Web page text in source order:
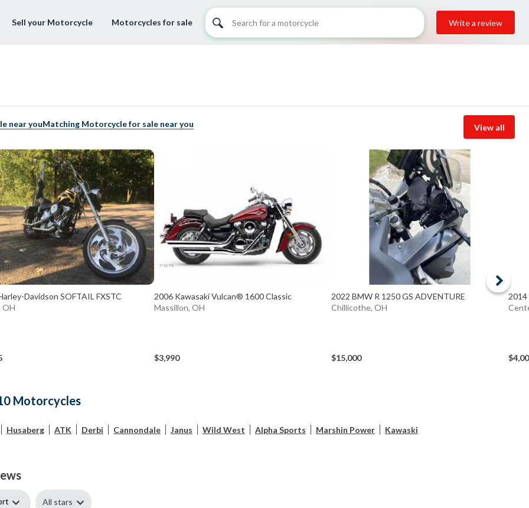
Write a review
Sell your Motorcycle Motorcycles for sale
near youMatching Motorcycle for sale near you View all
Davidson SOFTAIL FXSTC
OH
2006 Kawasaki Vulcan® 1600 Classic
Massillon, OH
$3,990
2022 BMW R 1250 GS ADVENTURE
Chillicothe, OH
$15,000
Motorcycles
Husaberg ATK Derbi Cannondale Janus Wild West Alpha Sports Marshin Power Kawaski
All stars